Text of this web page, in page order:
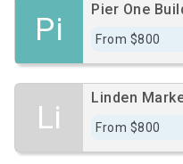
Pi
Pier One
From $800
Li
Linden
From $800